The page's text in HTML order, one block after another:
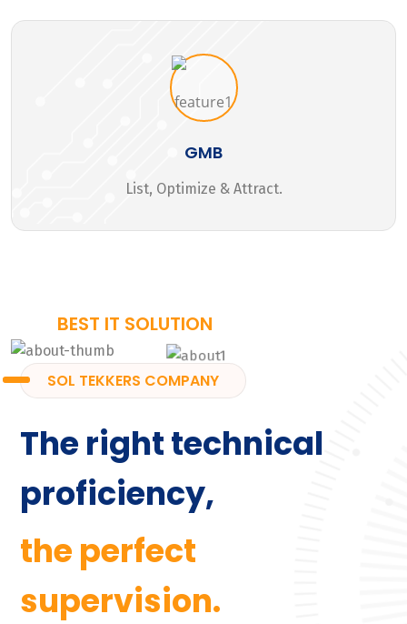
GMB
List, Optimize & Attract.
BEST IT SOLUTION
SOL TEKKERS COMPANY
The right technical
proficiency,
the perfect
supervision.